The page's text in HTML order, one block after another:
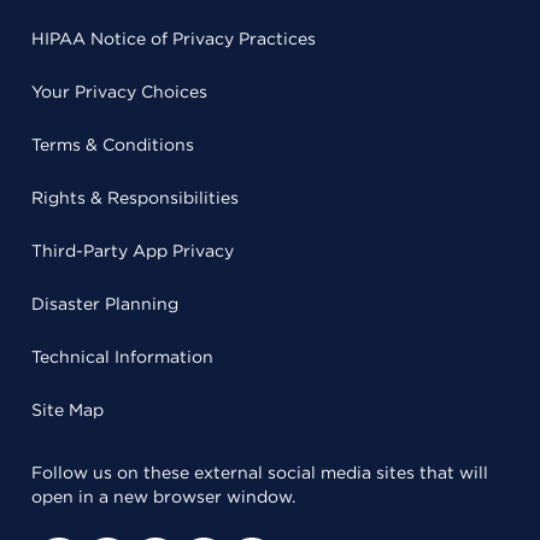
HIPAA Notice of Privacy Practices
Your Privacy Choices
Terms & Conditions
Rights & Responsibilities
Third-Party App Privacy
Disaster Planning
Technical Information
Site Map
Follow us on these external social media sites that will
open in a new browser window.